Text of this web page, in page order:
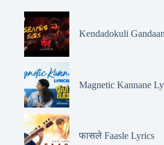
Kendadokuli
Magnetic Kannane
फासले Faasle Lyrics